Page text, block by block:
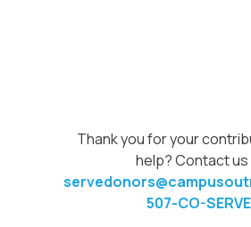
Thank you for your
help? Contact
507-CO-SERVE